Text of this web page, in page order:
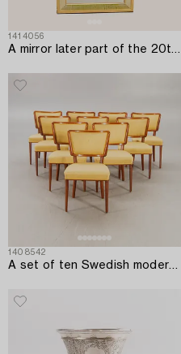
1414056
A mirror later part of the 20th century.
1408542
A set of ten Swedish modern 1950s mahogany chairs.